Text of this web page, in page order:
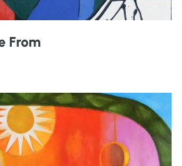
From